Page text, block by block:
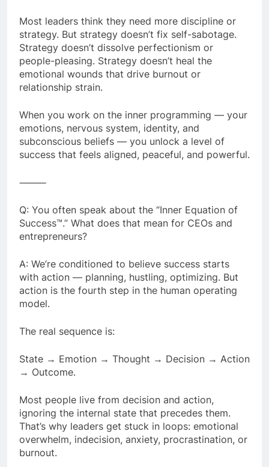
Most leaders think they need more discipline or
strategy. But strategy doesn’t fix self-sabotage.
Strategy doesn’t dissolve perfectionism or
people-pleasing. Strategy doesn’t heal the
emotional wounds that drive burnout or
relationship strain.
When you work on the inner programming — your
emotions, nervous system, identity, and
subconscious beliefs — you unlock a level of
success that feels aligned, peaceful, and powerful.
⸻
Q: You often speak about the “Inner Equation of
Success™.” What does that mean for CEOs and
entrepreneurs?
A: We’re conditioned to believe success starts
with action — planning, hustling, optimizing. But
action is the fourth step in the human operating
model.
The real sequence is:
State → Emotion → Thought → Decision → Action
→ Outcome.
Most people live from decision and action,
ignoring the internal state that precedes them.
That’s why leaders get stuck in loops: emotional
overwhelm, indecision, anxiety, procrastination, or
burnout.